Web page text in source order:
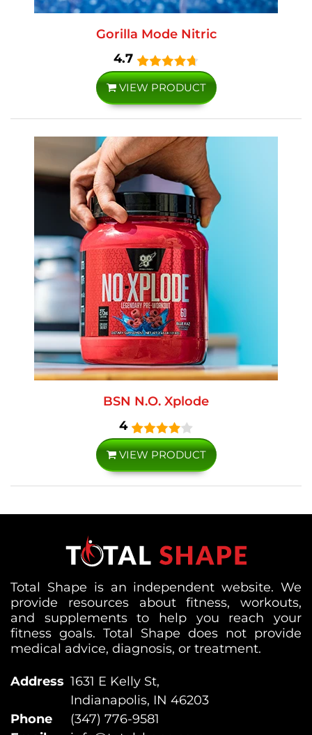
Gorilla Mode Nitric
4.7
VIEW PRODUCT
BSN N.O. Xplode
4
VIEW PRODUCT
Total Shape is an independent website. We
provide resources about fitness, workouts,
and supplements to help you reach your
fitness goals. Total Shape does not provide
medical advice, diagnosis, or treatment.
Address 1631 E Kelly St,
Indianapolis, IN 46203
Phone
(347) 776-9581